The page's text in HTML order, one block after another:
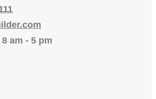
am - 5 pm